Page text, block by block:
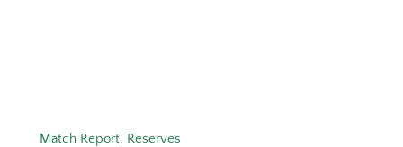
Match Report, Reserves